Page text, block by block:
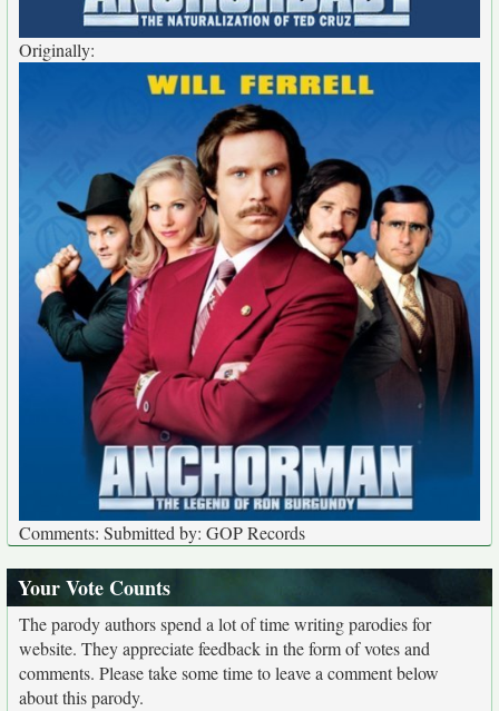
Originally:
Comments: Submitted by: GOP Records
Your Vote Counts
The parody authors spend a lot of time writing parodies for
website. They appreciate feedback in the form of votes and
comments. Please take some time to leave a comment below
about this parody.